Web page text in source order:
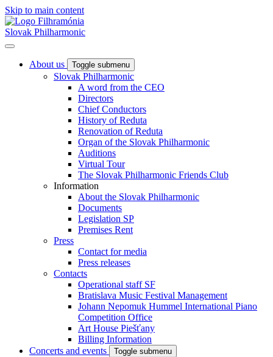
Skip to main content
Slovak Philharmonic
About us Toggle submenu
Slovak Philharmonic
A word from the CEO
Directors
Chief Conductors
History of Reduta
Renovation of Reduta
Organ of the Slovak Philharmonic
Auditions
Virtual Tour
The Slovak Philharmonic Friends Club
Information
About the Slovak Philharmonic
Documents
Legislation SP
Premises Rent
Press
Contact for media
Press releases
Contacts
Operational staff SF
Bratislava Music Festival Management
Johann Nepomuk Hummel International Piano
Competition Office
Art House Piešťany
Billing Information
Concerts and events
Toggle submenu